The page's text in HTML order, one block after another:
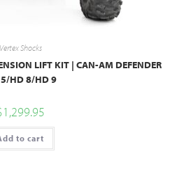
Vertex Shocks
LIFT KIT | CAN-AM DEFENDER
HD 8/HD 9
1,299.95
to cart